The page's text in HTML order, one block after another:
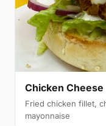
Chicken
Fried chicken fillet,
mayonnaise